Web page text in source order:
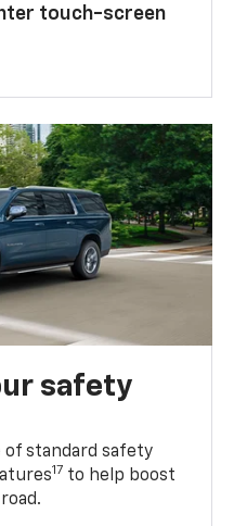
touch-screen
safety
standard safety
17 to help boost